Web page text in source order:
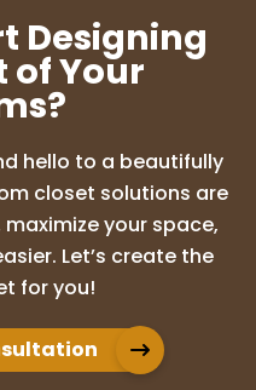
Designing
of Your
hello to a beautifully
closet solutions are
your space,
Let’s create the
for you!